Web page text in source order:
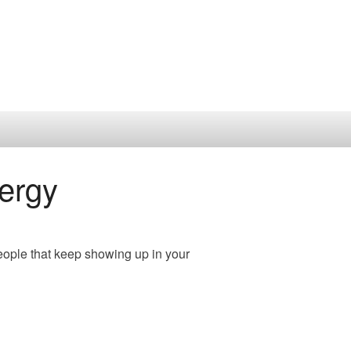
that keep showing up in your